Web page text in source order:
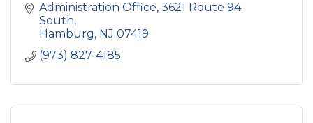
Administration Office 3621 Route 94
South
Hamburg NJ 07419
(973) 827-4185